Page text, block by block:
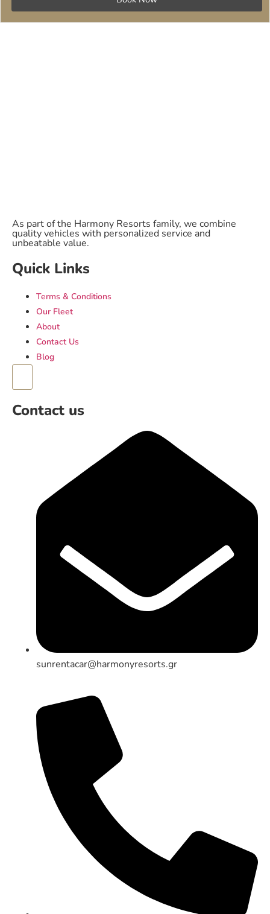
As part of the Harmony Resorts family, we combine
quality vehicles with personalized service and
unbeatable value.
Quick Links
Terms & Conditions
Our Fleet
About
Contact Us
Blog
Contact us
sunrentacar@harmonyresorts.gr